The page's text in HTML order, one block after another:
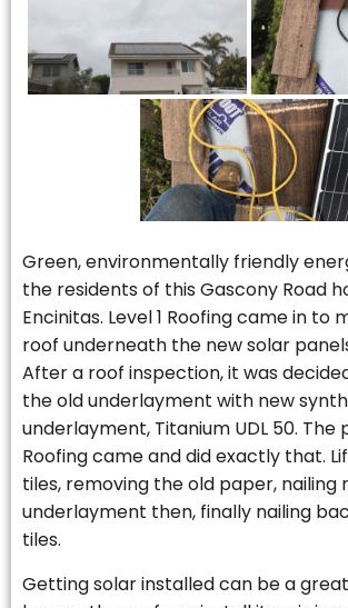
Green, environmentally friendly
the residents of this Gascony Road
Encinitas. Level 1 Roofing came in to
roof underneath the new solar
After a roof inspection, it was
the old underlayment with new
underlayment, Titanium UDL 50. The
Roofing came and did exactly that.
tiles, removing the old paper, nailing
underlayment then, finally nailing
tiles.
Getting solar installed can be a